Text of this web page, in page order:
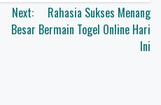
Next:
Rahasia Sukses Menang
Besar Bermain Togel Online Hari
Ini